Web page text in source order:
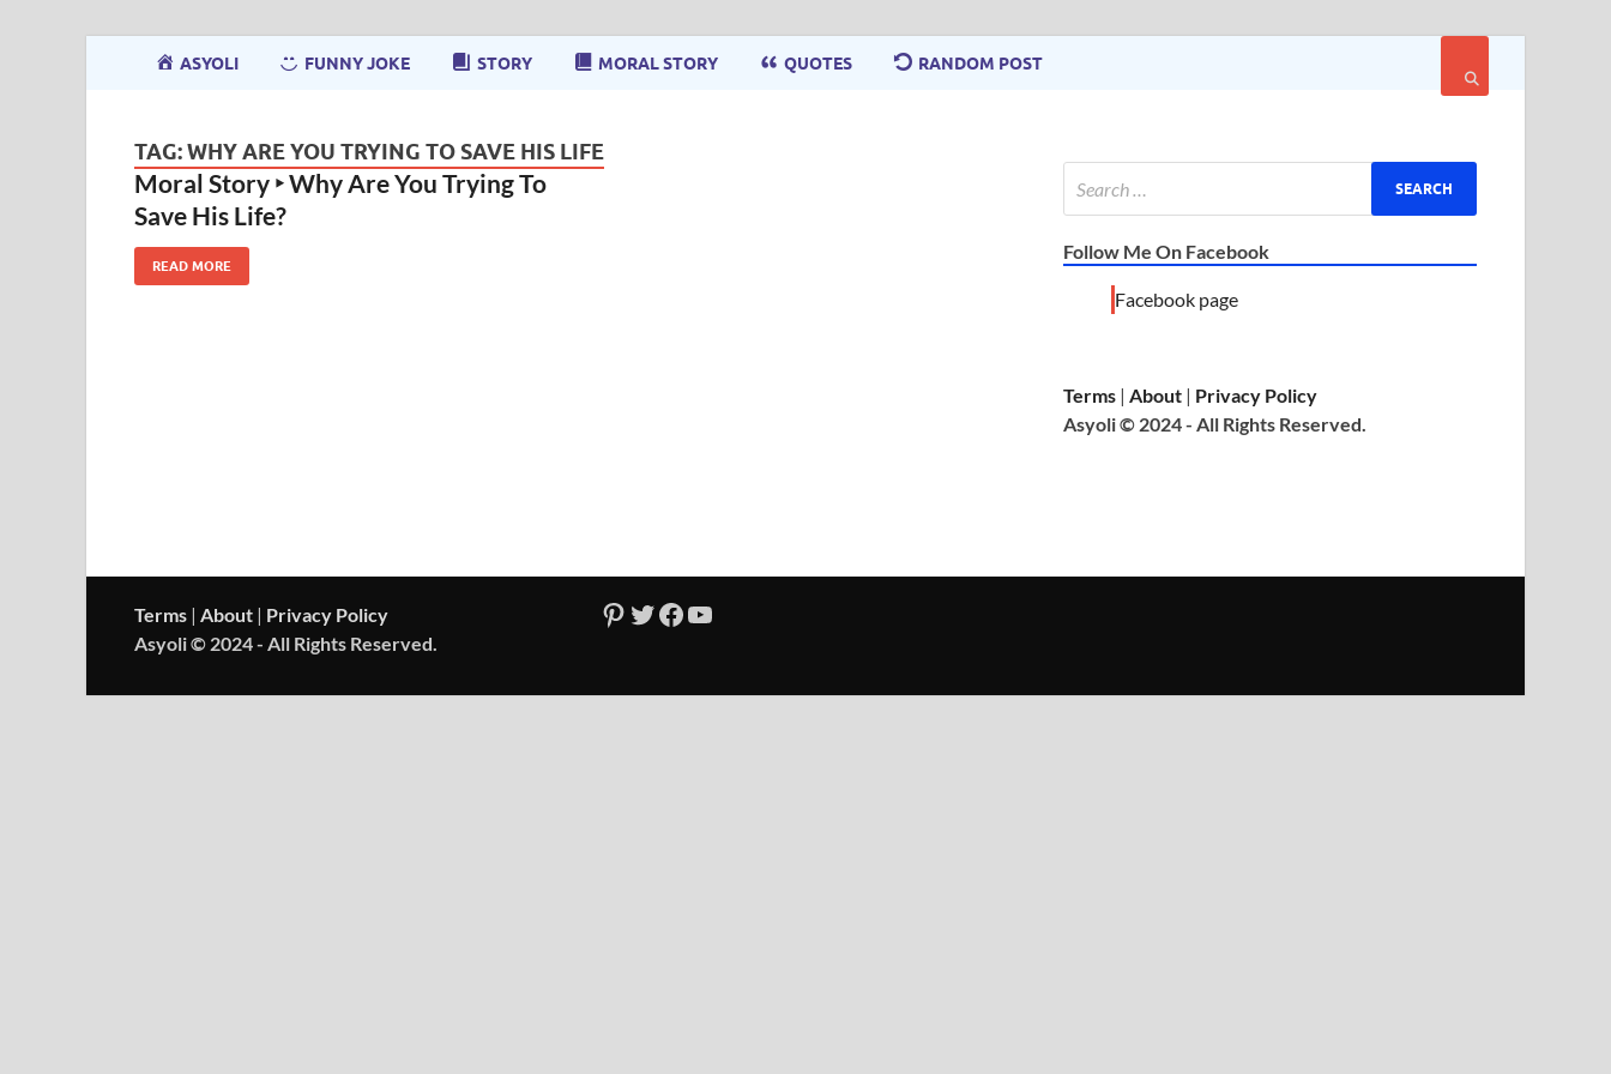
ASYOLI FUNNY JOKE STORY MORAL STORY QUOTES RANDOM POST
TAG:WHY ARE YOU TRYING TO SAVE HIS LIFE
Moral Story ‣ Why Are You Trying To
Save His Life?
READ MORE
Follow Me On Facebook
Facebook page
Terms |About | Privacy Policy
Asyoli © 2024 - All Rights Reserved.
Terms | About | Privacy Policy
Asyoli © 2024 - All Rights Reserved.